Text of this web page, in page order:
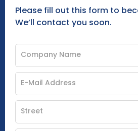
Please fill out this form to
We’ll contact you soon.